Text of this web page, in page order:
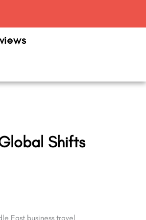
Shifts
East business travel